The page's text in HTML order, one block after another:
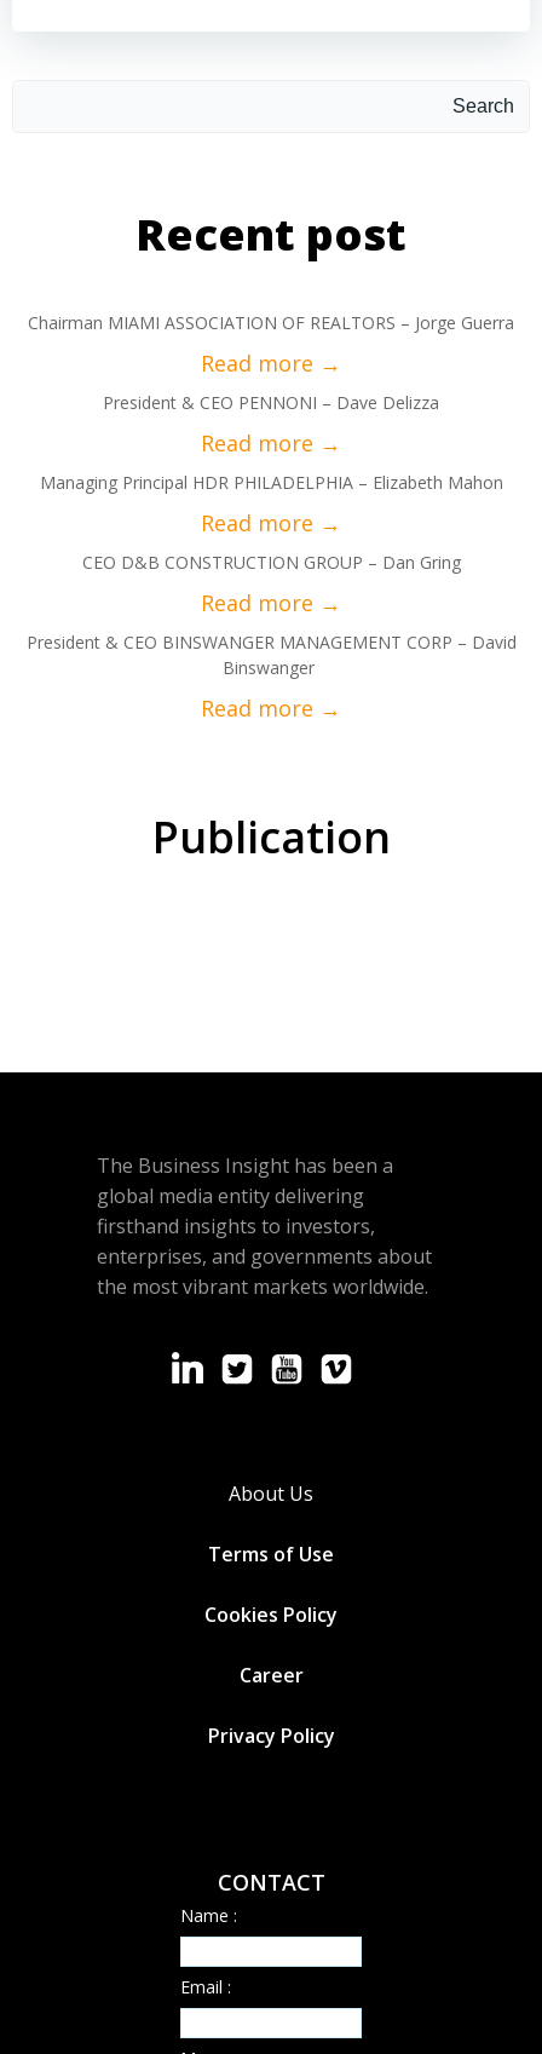
Search
Recent post
Chairman MIAMI ASSOCIATION OF REALTORS – Jorge Guerra
President & CEO PENNONI – Dave Delizza
Managing Principal HDR PHILADELPHIA – Elizabeth Mahon
CEO D&B CONSTRUCTION GROUP – Dan Gring
President & CEO BINSWANGER MANAGEMENT CORP – David
Binswanger
Publication
The Business Insight has been a
global media entity delivering
firsthand insights to investors,
enterprises, and governments about
the most vibrant markets worldwide.
About Us
Terms of Use
Cookies Policy
Career
Privacy Policy
CONTACT
Name :
Email :